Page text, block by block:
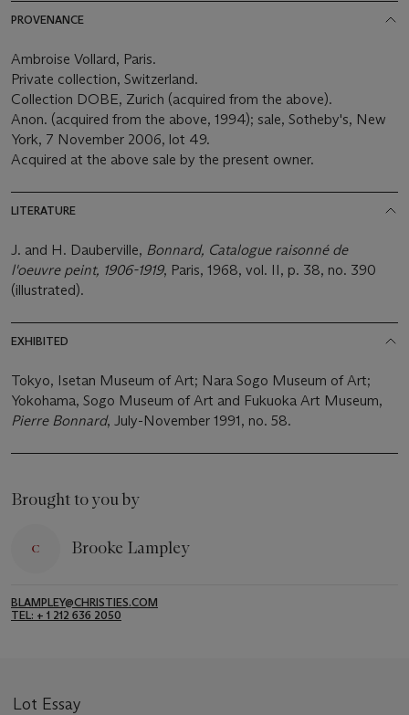
PROVENANCE
Ambroise Vollard, Paris.
Private collection, Switzerland.
Collection DOBE, Zurich (acquired from the above).
Anon. (acquired from the above, 1994); sale, Sotheby's, New
York, 7 November 2006, lot 49.
Acquired at the above sale by the present owner.
LITERATURE
J. and H. Dauberville, Bonnard, Catalogue raisonné de
l'oeuvre peint, 1906-1919, Paris, 1968, vol. II, p. 38, no. 390
(illustrated).
EXHIBITED
Tokyo, Isetan Museum of Art; Nara Sogo Museum of Art;
Yokohama, Sogo Museum of Art and Fukuoka Art Museum,
Pierre Bonnard, July-November 1991, no. 58.
Brought to you by
Brooke Lampley
BLAMPLEY@CHRISTIES.COM
TEL: + 1 212 636 2050
Lot Essay